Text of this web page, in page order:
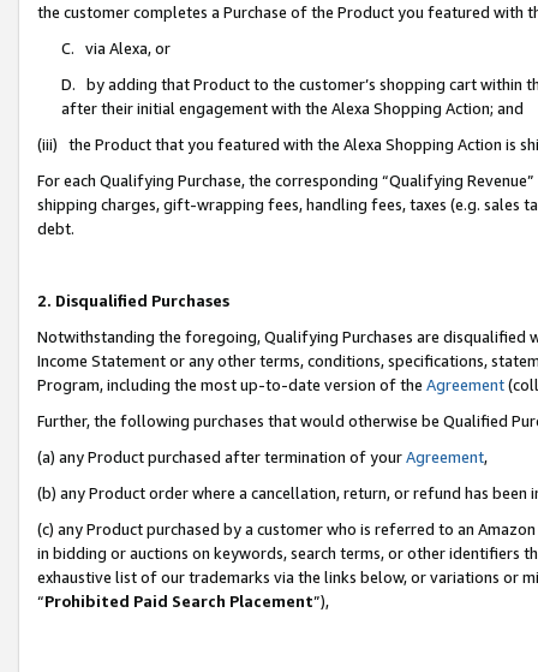
the customer completes a Purchase of the Product you featured with
C. via Alexa, or
D. by adding that Product to the customer’s shopping cart within
after their initial engagement with the Alexa Shopping Action; and
(iii) the Product that you featured with the Alexa Shopping Action is
For each Qualifying Purchase, the corresponding “Qualifying
shipping charges, gift-wrapping fees, handling fees, taxes (e.g. sales
debt.
2. Disqualified Purchases
Notwithstanding the foregoing, Qualifying Purchases are disqualified
Income Statement or any other terms, conditions, specifications,
Program, including the most up-to-date version of the Agreement
Further, the following purchases that would otherwise be Qualified
(a) any Product purchased after termination of yourAgreement,
(b) any Product order where a cancellation, return, or refund has been
(c) any Product purchased by a customer who is referred to an
in bidding or auctions on keywords, search terms, or other identifiers
exhaustive list of our trademarks via the links below, or variations or
“Prohibited Paid Search Placement”),